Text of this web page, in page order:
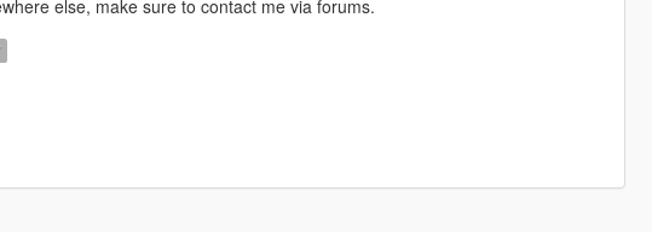
else, make sure to contact me via forums.